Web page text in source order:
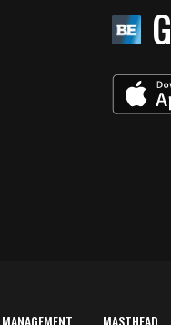
MANAGEMENT MASTHEAD